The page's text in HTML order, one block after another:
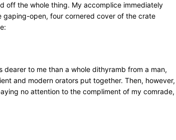
off the whole thing. My accomplice immediately
open, four cornered cover of the crate
to me than a whole dithyramb from a man,
and modern orators put together. Then, however,
no attention to the compliment of my comrade,